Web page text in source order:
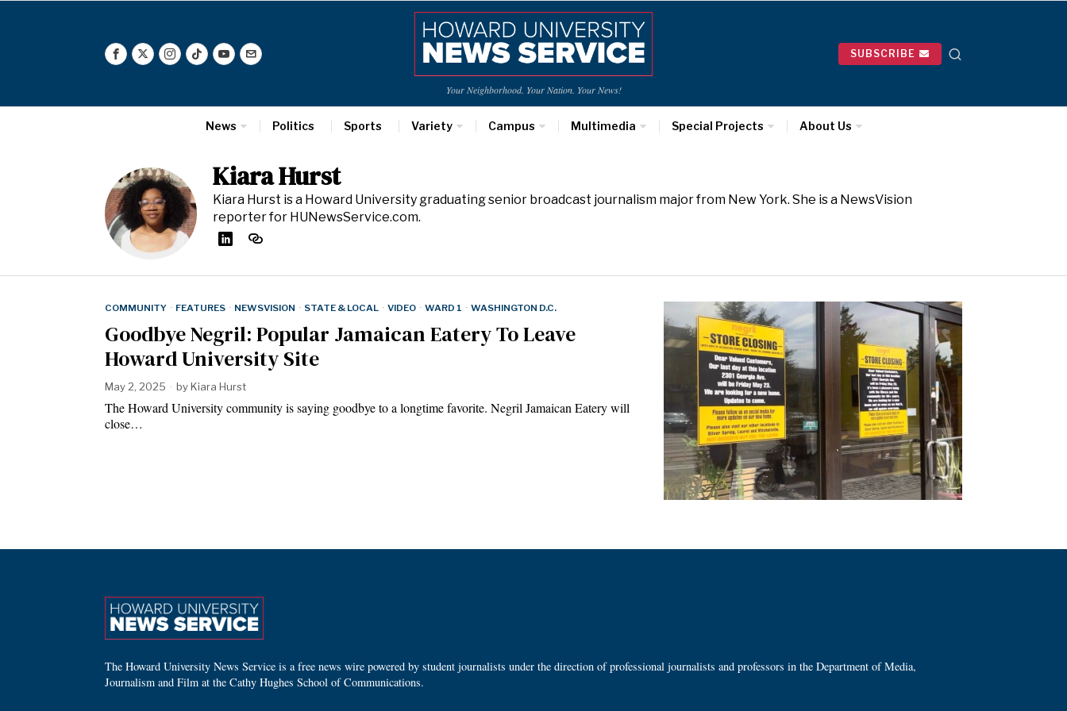
Your Neighborhood. Your Nation. Your News!
SUBSCRIBE
News Politics Sports Variety Campus Multimedia Special Projects About Us
Kiara Hurst
Kiara Hurst is a Howard University graduating senior broadcast journalism major from New York. She is a NewsVision
reporter for HUNewsService.com.
COMMUNITY · FEATURES · NEWSVISION · STATE & LOCAL · VIDEO · WARD 1 · WASHINGTON D.C.
Goodbye Negril: Popular Jamaican Eatery To Leave
Howard University Site
May 2, 2025 byKiara Hurst
The Howard University community is saying goodbye to a longtime favorite. Negril Jamaican Eatery will
close…
The Howard University News Service is a free news wire powered by student journalists under the direction of professional journalists and professors in the Department of Media,
Journalism and Film at the Cathy Hughes School of Communications.